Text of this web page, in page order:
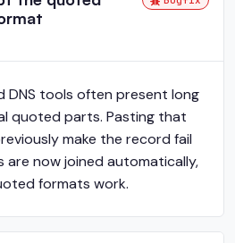
DNS tools often present long
quoted parts. Pasting that
make the record fail
are now joined automatically,
formats work.